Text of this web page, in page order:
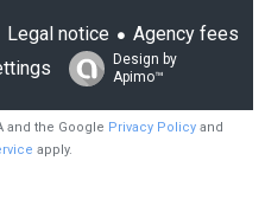
Legal notice
Agency fees
Design by
Apimo™
and the Google Privacy Policyand
apply.